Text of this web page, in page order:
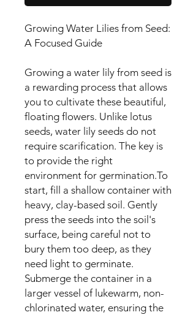
Growing Water Lilies from Seed:
A Focused Guide
Growing a water lily from seed is
a rewarding process that allows
you to cultivate these beautiful,
floating flowers. Unlike lotus
seeds, water lily seeds do not
require scarification. The key is
to provide the right
environment for germination.To
start, fill a shallow container with
heavy, clay-based soil. Gently
press the seeds into the soil's
surface, being careful not to
bury them too deep, as they
need light to germinate.
Submerge the container in a
larger vessel of lukewarm, non-
chlorinated water, ensuring the